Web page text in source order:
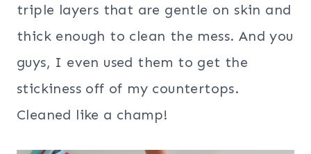
triple layers that are gentle on skin and
thick enough to clean the mess. And you
guys, I even used them to get the
stickiness off of my countertops.
Cleaned like a champ!